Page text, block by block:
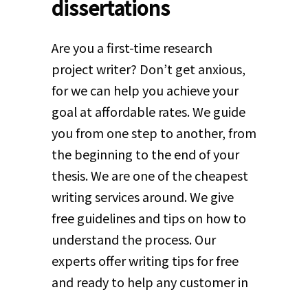
dissertations
Are you a first-time research
project writer? Don’t get anxious,
for we can help you achieve your
goal at affordable rates. We guide
you from one step to another, from
the beginning to the end of your
thesis. We are one of the cheapest
writing services around. We give
free guidelines and tips on how to
understand the process. Our
experts offer writing tips for free
and ready to help any customer in